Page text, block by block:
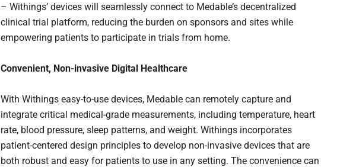
– Withings’ devices will seamlessly connect to Medable’s decentralized
clinical trial platform, reducing the burden on sponsors and sites while
empowering patients to participate in trials from home.
Convenient, Non-invasive Digital Healthcare
With Withings easy-to-use devices, Medable can remotely capture and
integrate critical medical-grade measurements, including temperature, heart
rate, blood pressure, sleep patterns, and weight. Withings incorporates
patient-centered design principles to develop non-invasive devices that are
both robust and easy for patients to use in any setting. The convenience can